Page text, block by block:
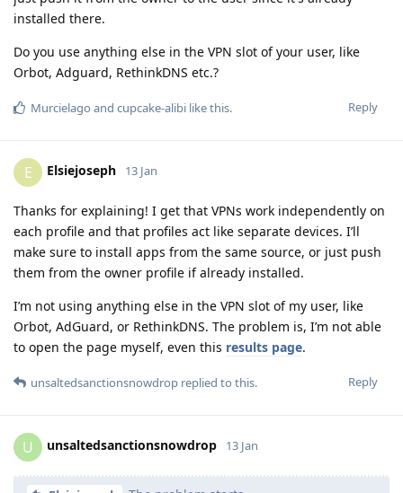
installed there.
Do you use anything else in the VPN slot of your user, like
Orbot, Adguard, RethinkDNS etc.?
Reply
Murcielago and cupcake-alibi like this.
E Elsiejoseph 13 Jan
Thanks for explaining! I get that VPNs work independently on
each profile and that profiles act like separate devices. I’ll
make sure to install apps from the same source, or just push
them from the owner profile if already installed.
I’m not using anything else in the VPN slot of my user, like
Orbot, AdGuard, or RethinkDNS. The problem is, I’m not able
to open the page myself, even this results page.
Reply
unsaltedsanctionsnowdrop replied to this.
U unsaltedsanctionsnowdrop 13 Jan